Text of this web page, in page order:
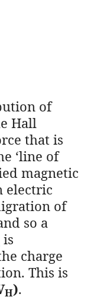
of
Hall
that is
‘line of
magnetic
electric
of
so a
is
charge
This is
H).